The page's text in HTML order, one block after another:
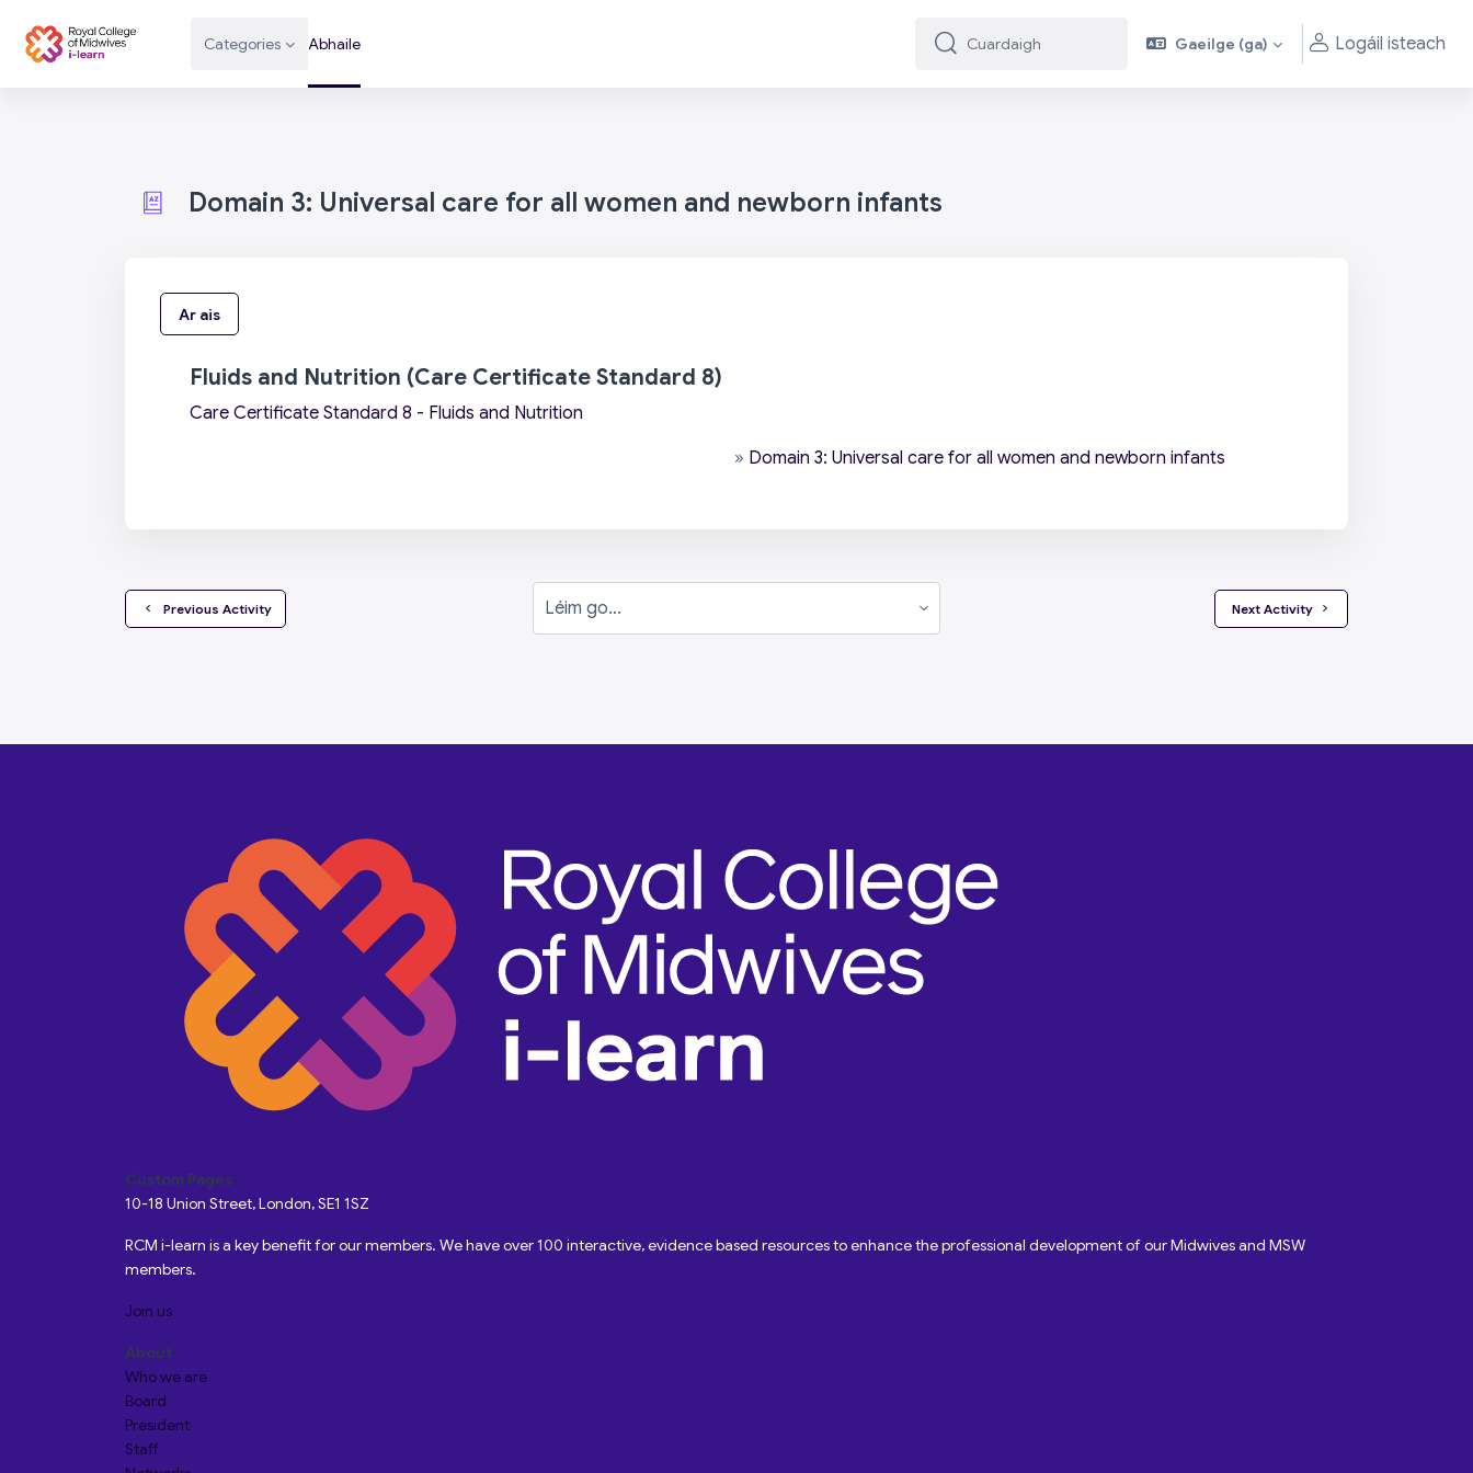
Categories Abhaile
Cuardaigh
Cuardaigh Gaeilge ‎(ga)‎ Logáil isteach
Domain 3: Universal care for all women and newborn infants
Ar ais
Fluids and Nutrition (Care Certificate Standard 8)
Care Certificate Standard 8 - Fluids and Nutrition
» Domain 3: Universal care for all women and newborn infants
  Previous Activity
Léim go...
Next Activity
Custom Pages
10-18 Union Street, London, SE1 1SZ
RCM i-learn is a key benefit for our members. We have over 100 interactive, evidence based resources to enhance the professional development of our Midwives and MSW
members.
Join us
About
Who we are
Board
President
Staff